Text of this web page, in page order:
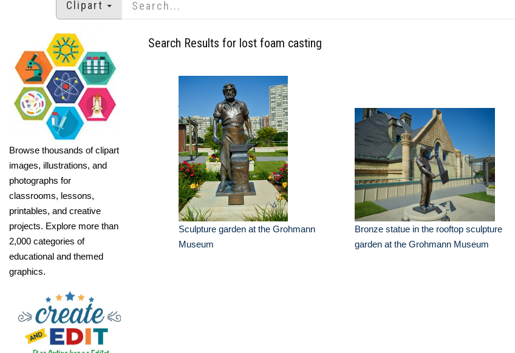
Clipart
Browse thousands of clipart
images, illustrations, and
photographs for
classrooms, lessons,
printables, and creative
projects. Explore more than
2,000 categories of
educational and themed
graphics.
Search Results for lost foam casting
Sculpture garden at the Grohmann
Museum
Bronze statue in the rooftop sculpture
garden at the Grohmann Museum